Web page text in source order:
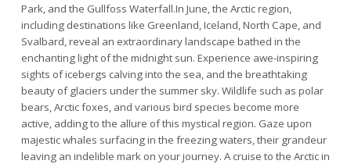
Park, and the Gullfoss Waterfall.In June, the Arctic region,
including destinations like Greenland, Iceland, North Cape, and
Svalbard, reveal an extraordinary landscape bathed in the
enchanting light of the midnight sun. Experience awe-inspiring
sights of icebergs calving into the sea, and the breathtaking
beauty of glaciers under the summer sky. Wildlife such as polar
bears, Arctic foxes, and various bird species become more
active, adding to the allure of this mystical region. Gaze upon
majestic whales surfacing in the freezing waters, their grandeur
leaving an indelible mark on your journey. A cruise to the Arctic in